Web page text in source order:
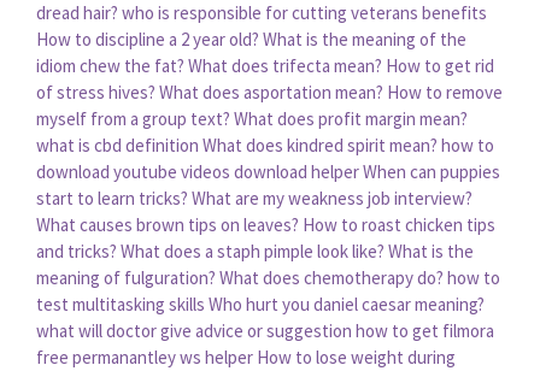
dread hair? who is responsible for cutting veterans benefits
How to discipline a 2 year old? What is the meaning of the
idiom chew the fat? What does trifecta mean? How to get rid
of stress hives? What does asportation mean? How to remove
myself from a group text? What does profit margin mean?
what is cbd definition What does kindred spirit mean? how to
download youtube videos download helperWhen can puppies
start to learn tricks? What are my weakness job interview?
What causes brown tips on leaves? How to roast chicken tips
and tricks? What does a staph pimple look like? What is the
meaning of fulguration? What does chemotherapy do? how to
test multitasking skills Who hurt you daniel caesar meaning?
what will doctor give advice or suggestion how to get filmora
free permanantley ws helper How to lose weight during